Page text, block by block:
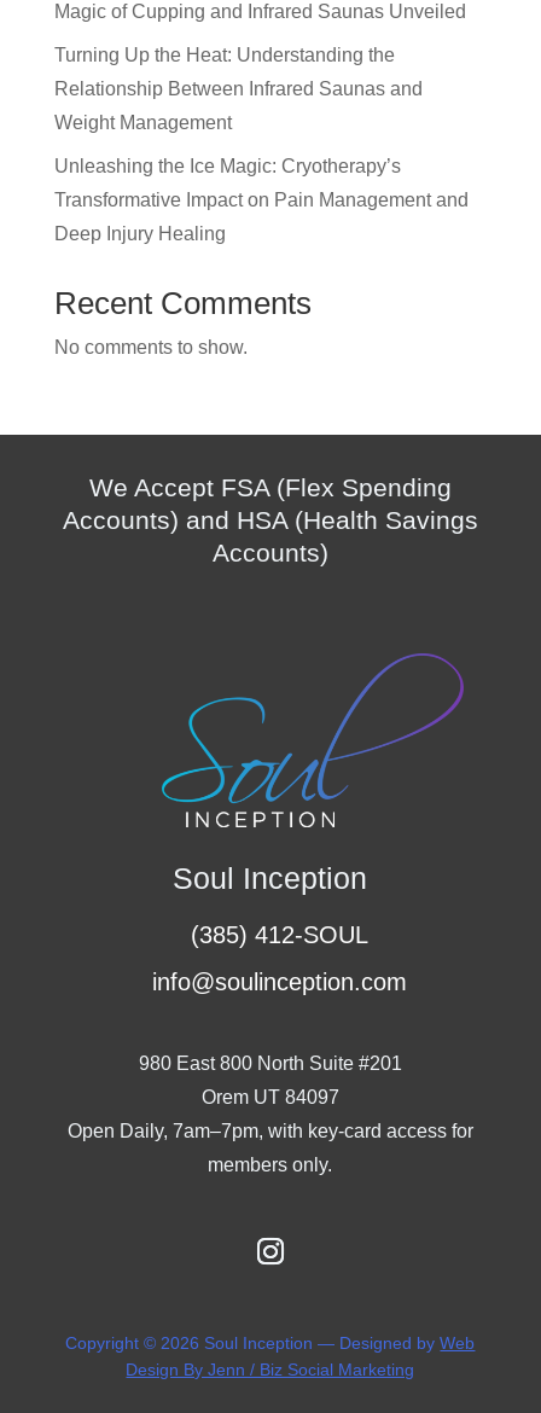
Magic of Cupping and Infrared Saunas Unveiled
Turning Up the Heat: Understanding the
Relationship Between Infrared Saunas and
Weight Management
Unleashing the Ice Magic: Cryotherapy’s
Transformative Impact on Pain Management and
Deep Injury Healing
Recent Comments
No comments to show.
We Accept FSA (Flex Spending
Accounts) and HSA (Health Savings
Accounts)
Soul Inception
(385) 412-SOUL
info@soulinception.com
980 East 800 North Suite #201
Orem UT 84097
Open Daily, 7am–7pm, with key-card access for
members only.
Copyright © 2026 Soul Inception — Designed byWeb
Design By Jenn / Biz Social Marketing